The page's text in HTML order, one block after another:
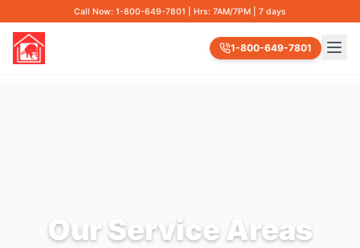
Call Now: 1-800-649-7801 | Hrs: 7AM/7PM | 7 days
1-800-649-7801
Our Service Areas